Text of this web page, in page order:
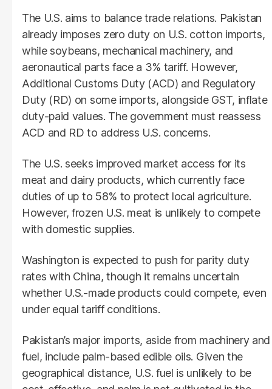
The U.S. aims to balance trade relations. Pakistan
already imposes zero duty on U.S. cotton imports,
while soybeans, mechanical machinery, and
aeronautical parts face a 3% tariff. However,
Additional Customs Duty (ACD) and Regulatory
Duty (RD) on some imports, alongside GST, inflate
duty-paid values. The government must reassess
ACD and RD to address U.S. concerns.
The U.S. seeks improved market access for its
meat and dairy products, which currently face
duties of up to 58% to protect local agriculture.
However, frozen U.S. meat is unlikely to compete
with domestic supplies.
Washington is expected to push for parity duty
rates with China, though it remains uncertain
whether U.S.-made products could compete, even
under equal tariff conditions.
Pakistan’s major imports, aside from machinery and
fuel, include palm-based edible oils. Given the
geographical distance, U.S. fuel is unlikely to be